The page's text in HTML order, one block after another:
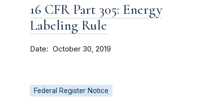
16 CFR Part 305: Energy
Labeling Rule
Date October 30, 2019
Federal Register Notice